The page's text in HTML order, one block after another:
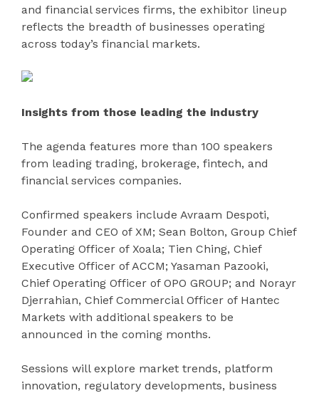
and financial services firms, the exhibitor lineup
reflects the breadth of businesses operating
across today’s financial markets.
Insights from those leading the industry
The agenda features more than 100 speakers
from leading trading, brokerage, fintech, and
financial services companies.
Confirmed speakers include Avraam Despoti,
Founder and CEO of XM; Sean Bolton, Group Chief
Operating Officer of Xoala; Tien Ching, Chief
Executive Officer of ACCM; Yasaman Pazooki,
Chief Operating Officer of OPO GROUP; and Norayr
Djerrahian, Chief Commercial Officer of Hantec
Markets with additional speakers to be
announced in the coming months.
Sessions will explore market trends, platform
innovation, regulatory developments, business